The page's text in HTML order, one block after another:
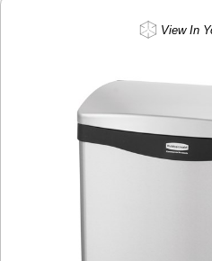
View In